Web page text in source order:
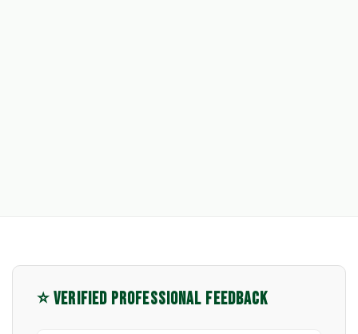
⭐ VERIFIED PROFESSIONAL FEEDBACK